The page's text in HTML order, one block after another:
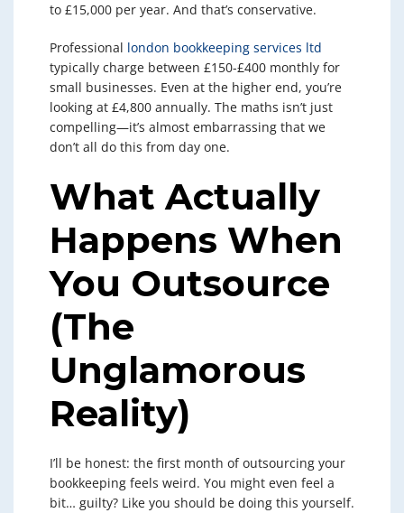
to £15,000 per year. And that’s conservative.
Professional london bookkeeping services ltd
typically charge between £150-£400 monthly for
small businesses. Even at the higher end, you’re
looking at £4,800 annually. The maths isn’t just
compelling—it’s almost embarrassing that we
don’t all do this from day one.
What Actually
Happens When
You Outsource
(The
Unglamorous
Reality)
I’ll be honest: the first month of outsourcing your
bookkeeping feels weird. You might even feel a
bit… guilty? Like you should be doing this yourself.